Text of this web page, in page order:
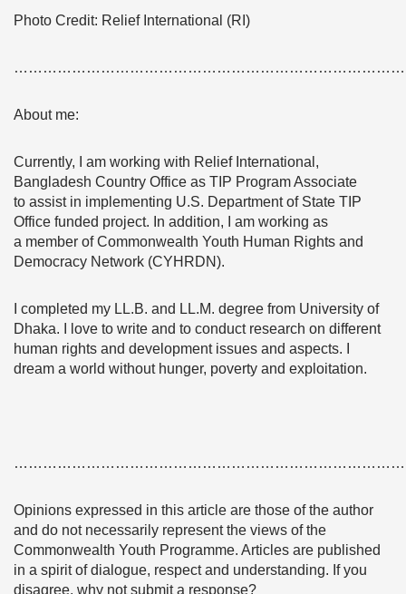
Photo Credit: Relief International (RI)
About me:
Currently, I am working with Relief International,
Bangladesh Country Office as TIP Program Associate
to assist in implementing U.S. Department of State TIP
Office funded project. In addition, I am working as
a member of Commonwealth Youth Human Rights and
Democracy Network (CYHRDN).
I completed my LL.B. and LL.M. degree from University of
Dhaka. I love to write and to conduct research on different
human rights and development issues and aspects. I
dream a world without hunger, poverty and exploitation.
Opinions expressed in this article are those of the author
and do not necessarily represent the views of the
Commonwealth Youth Programme. Articles are published
in a spirit of dialogue, respect and understanding. If you
disagree, why not submit a response?